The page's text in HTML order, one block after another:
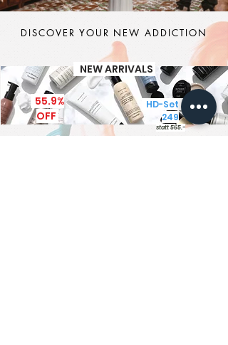
DISCOVER YOUR NEW ADDICTION
NEW ARRIVALS
HD-Set CHF
249
statt 565.-
55.9%
OFF